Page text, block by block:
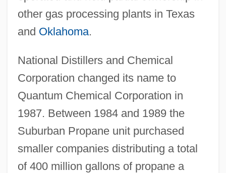
other gas processing plants in Texas
and Oklahoma.
National Distillers and Chemical
Corporation changed its name to
Quantum Chemical Corporation in
1987. Between 1984 and 1989 the
Suburban Propane unit purchased
smaller companies distributing a total
of 400 million gallons of propane a